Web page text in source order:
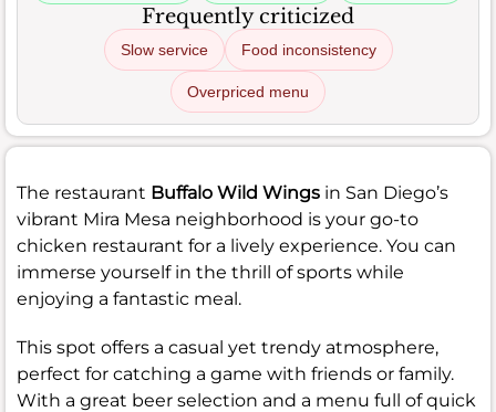
Frequently criticized
Slow service Food inconsistency
Overpriced menu
The restaurant Buffalo Wild Wings in San Diego’s
vibrant Mira Mesa neighborhood is your go-to
chicken restaurant for a lively experience. You can
immerse yourself in the thrill of sports while
enjoying a fantastic meal.
This spot offers a casual yet trendy atmosphere,
perfect for catching a game with friends or family.
With a great beer selection and a menu full of quick